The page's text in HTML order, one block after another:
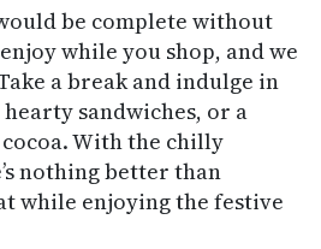
be complete without
while you shop, and we
a break and indulge in
sandwiches, or a
With the chilly
nothing better than
while enjoying the festive